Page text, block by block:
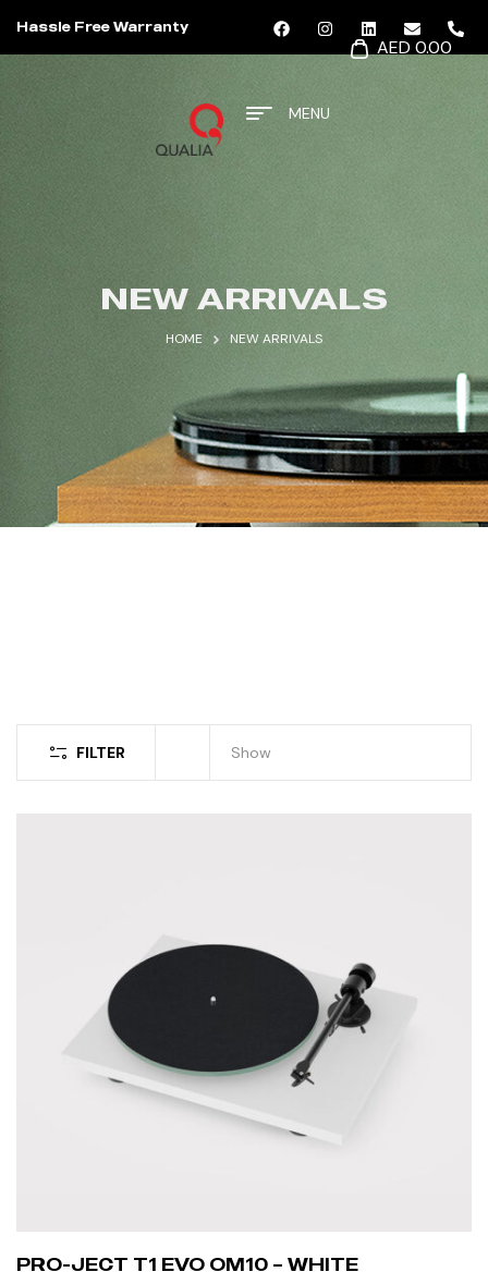
Hassle Free Warranty
AED 0.00
MENU
NEW ARRIVALS
HOME NEW ARRIVALS
FILTER Show
PRO-JECT T1 EVO OM10 – WHITE